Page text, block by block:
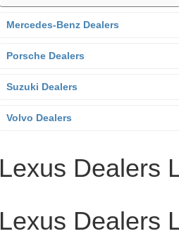
Mercedes-Benz Dealers
Porsche Dealers
Suzuki Dealers
Volvo Dealers
Lexus Dealers
Lexus Dealers